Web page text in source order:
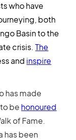
who have
both
Basin to the
crisis.The
and inspire
has made
be honoured
of Fame.
has been